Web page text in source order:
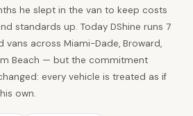
he slept in the van to keep costs
standards up. Today DShine runs 7
vans across Miami-Dade, Broward,
Beach — but the commitment
every vehicle is treated as if
own.